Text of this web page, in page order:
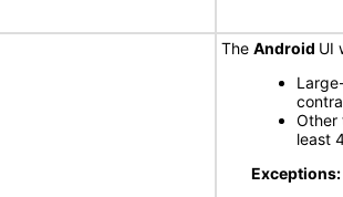
The Android UI
Other
least
Exceptions: